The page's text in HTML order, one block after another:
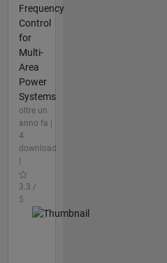
Frequency
Control
for
Multi-
Area
Power
Systems
oltre un
anno fa |
4
download
|
3.3 /
5